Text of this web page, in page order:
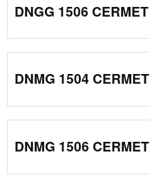
DNGG 1506 CERMET
DNMG 1504 CERMET
DNMG 1506 CERMET